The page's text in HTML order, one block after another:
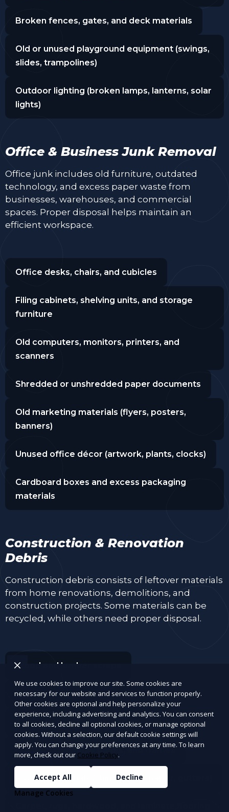
Broken fences, gates, and deck materials
Old or unused playground equipment (swings,
slides, trampolines)
Outdoor lighting (broken lamps, lanterns, solar
lights)
Office & Business Junk Removal
Office junk includes old furniture, outdated
technology, and excess paper waste from
businesses, warehouses, and commercial
spaces. Proper disposal helps maintain an
efficient workspace.
Office desks, chairs, and cubicles
Filing cabinets, shelving units, and storage
furniture
Old computers, monitors, printers, and
scanners
Shredded or unshredded paper documents
Old marketing materials (flyers, posters,
banners)
Unused office décor (artwork, plants, clocks)
Cardboard boxes and excess packaging
materials
Construction & Renovation
Debris
Construction debris consists of leftover materials
from home renovations, demolitions, and
construction projects. Some materials can be
recycled, while others need proper disposal.
Wood and lumber scraps
Drywall, plaster, and insulation
Bricks, concrete, tiles, and cement
Old doors, window panes, and frames
Roofing materials (shingles, tar paper, gutters)
We use cookies to improve our site. Some cookies are
necessary for our website and services to function properly.
Other cookies are optional and help personalize your
experience, including advertising and analytics. You can consent
to all cookies, decline all optional cookies, or manage optional
cookies. Without a selection, our default cookie settings will
apply. You can change your preferences at any time. To learn
more, check out our Cookie Policy.
Accept All
Decline
Manage Cookies